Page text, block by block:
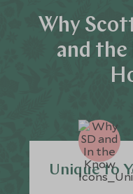
Why
and
Unique to